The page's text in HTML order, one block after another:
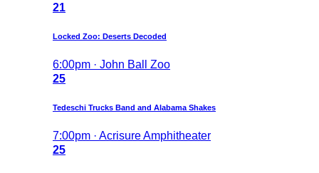
21
Locked Zoo: Deserts Decoded
6:00pm · John Ball Zoo
25
Tedeschi Trucks Band and Alabama Shakes
7:00pm · Acrisure Amphitheater
25